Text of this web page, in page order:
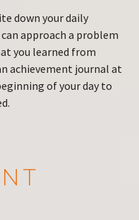
down your daily
approach a problem
you learned from
achievement journal at
of your day to